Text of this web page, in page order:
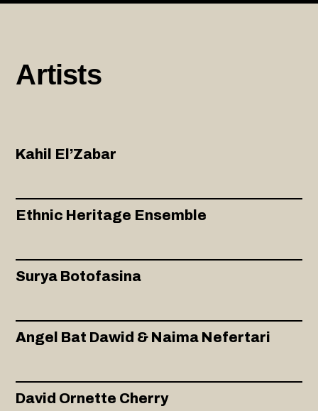
Artists
Kahil El’Zabar
Ethnic Heritage Ensemble
Surya Botofasina
Angel Bat Dawid & Naima Nefertari
David Ornette Cherry